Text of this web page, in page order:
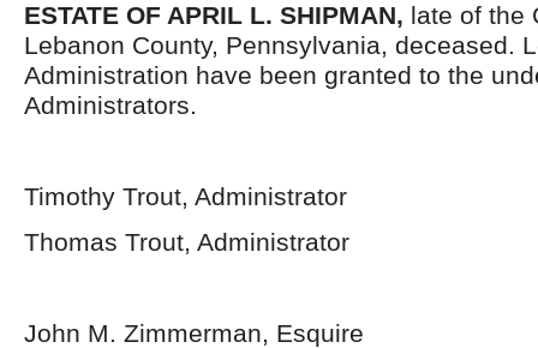
ESTATE OF APRIL L. SHIPMAN, late of the
Lebanon County, Pennsylvania, deceased.
Administration have been granted to the
Administrators.
Timothy Trout, Administrator
Thomas Trout, Administrator
John M. Zimmerman, Esquire